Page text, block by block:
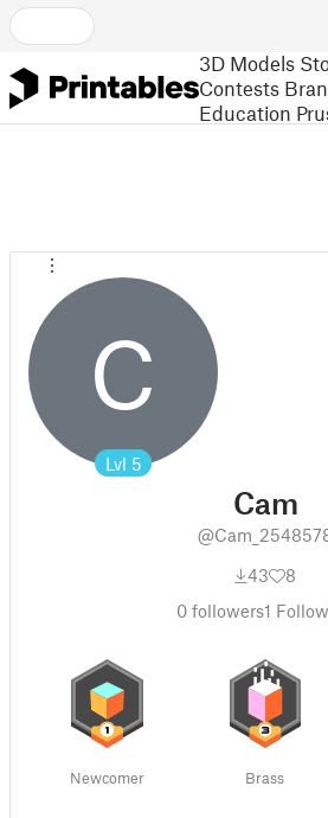
3D Models
Contests
Education
C
Lvl 5
Cam
43
8
0followers1
Newcomer Brass